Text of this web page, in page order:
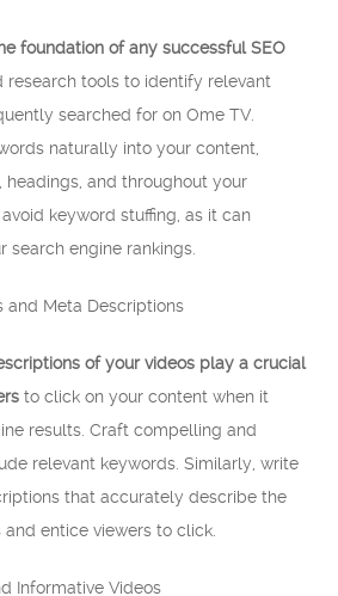
foundation of any successful SEO
research tools to identify relevant
searched for on Ome TV.
naturally into your content,
and throughout your
keyword stuffing, as it can
engine rankings.
and Meta Descriptions
of your videos play a crucial
to click on your content when it
results. Craft compelling and
relevant keywords. Similarly, write
that accurately describe the
entice viewers to click.
Informative Videos